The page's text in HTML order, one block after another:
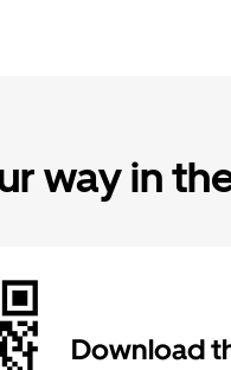
way in
Download